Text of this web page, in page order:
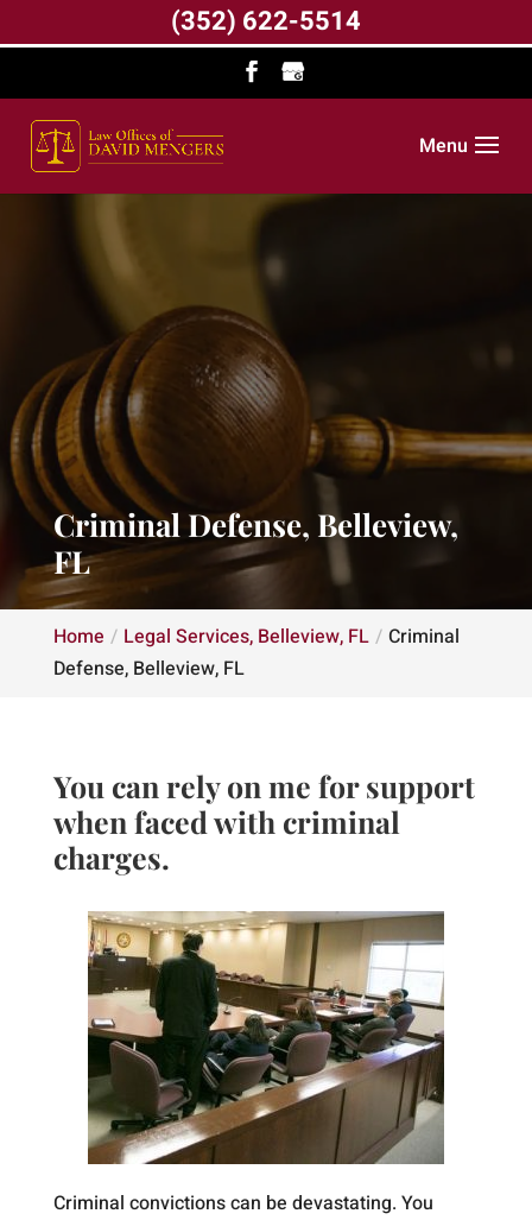
Menu
Criminal Defense, Belleview,
FL
Home Legal Services, Belleview, FL
Criminal
Defense, Belleview, FL
You can rely on me for support
when faced with criminal
charges.
Criminal convictions can be devastating. You
(352) 622-5514